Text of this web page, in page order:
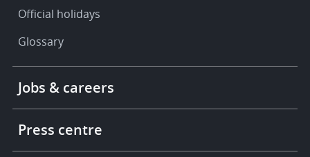
Official holidays
Glossary
More
links
Jobs & careers
Press centre